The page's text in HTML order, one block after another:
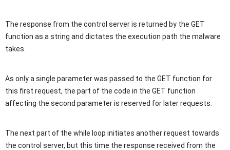
The response from the control server is returned by the GET
function as a string and dictates the execution path the malware
takes.
As only a single parameter was passed to the GET function for
this first request, the part of the code in the GET function
affecting the second parameter is reserved for later requests.
The next part of the while loop initiates another request towards
the control server, but this time the response received from the